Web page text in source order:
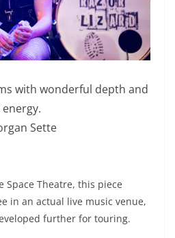
with wonderful depth and
energy.
Sette
Space Theatre, this piece
in an actual live music venue,
further for touring.